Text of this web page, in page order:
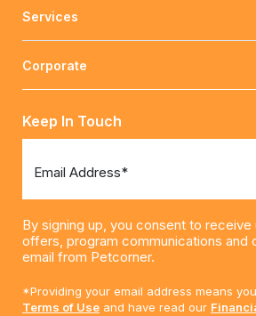
Services
Corporate
Keep In Touch
Email Address*
By signing up, you consent to
offers, program communications and
email from Petcorner.
*Providing your email address means
Terms of Use and have read our